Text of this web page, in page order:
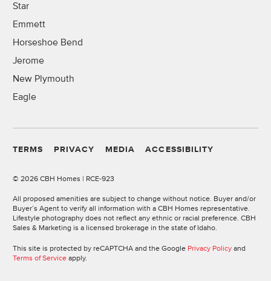
Star
Emmett
Horseshoe Bend
Jerome
New Plymouth
Eagle
TERMS PRIVACY MEDIA ACCESSIBILITY
© 2026 CBH Homes | RCE-923
All proposed amenities are subject to change without notice. Buyer and/or
Buyer’s Agent to verify all information with a CBH Homes representative.
Lifestyle photography does not reflect any ethnic or racial preference. CBH
Sales & Marketing is a licensed brokerage in the state of Idaho.
This site is protected by reCAPTCHA and the Google Privacy Policy and
Terms of Service apply.